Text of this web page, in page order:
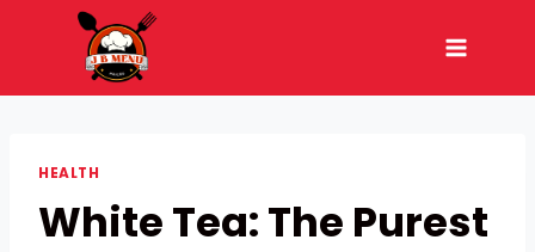
HEALTH
White Tea: The Purest